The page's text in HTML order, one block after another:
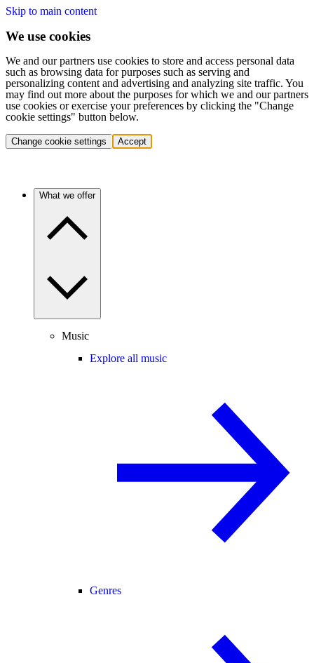
Skip to main content
We use cookies
We and our partners use cookies to store and access personal data
such as browsing data for purposes such as serving and
personalizing content and advertising and analyzing site traffic. You
may find out more about the purposes for which we and our partners
use cookies or exercise your preferences by clicking the "Change
cookie settings" button below.
Change cookie settings Accept
What we offer
Music
Explore all music
Genres